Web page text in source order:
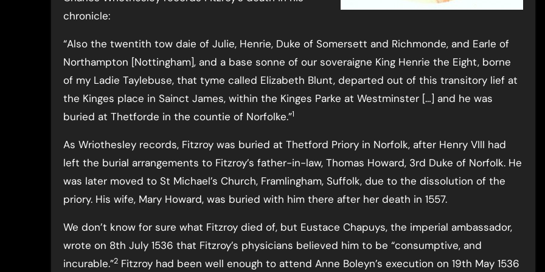
chronicle:
“Also the twentith tow daie of Julie, Henrie, Duke of Somersett and Richmonde, and Earle of
Northampton [Nottingham], and a base sonne of our soveraigne King Henrie the Eight, borne
of my Ladie Taylebuse, that tyme called Elizabeth Blunt, departed out of this transitory lief at
the Kinges place in Sainct James, within the Kinges Parke at Westminster […] and he was
buried at Thetforde in the countie of Norfolke.”1
As Wriothesley records, Fitzroy was buried at Thetford Priory in Norfolk, after Henry VIII had
left the burial arrangements to Fitzroy’s father-in-law, Thomas Howard, 3rd Duke of Norfolk. He
was later moved to St Michael’s Church, Framlingham, Suffolk, due to the dissolution of the
priory. His wife, Mary Howard, was buried with him there after her death in 1557.
We don’t know for sure what Fitzroy died of, but Eustace Chapuys, the imperial ambassador,
wrote on 8th July 1536 that Fitzroy’s physicians believed him to be “consumptive, and
incurable.”2 Fitzroy had been well enough to attend Anne Boleyn’s execution on 19th May 1536